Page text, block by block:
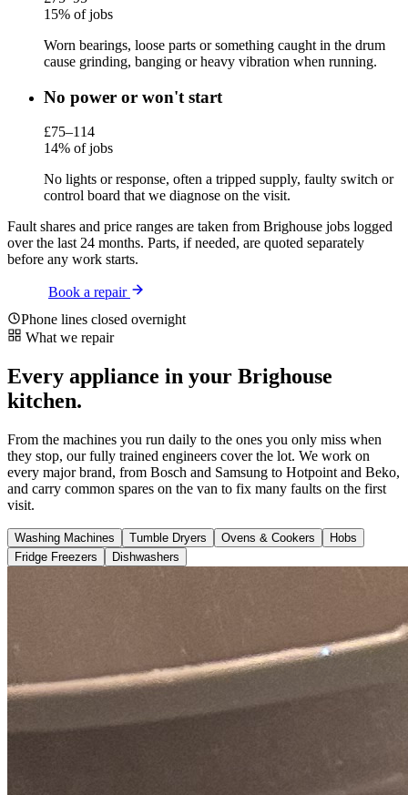
15% of jobs
Worn bearings, loose parts or something caught in the drum
cause grinding, banging or heavy vibration when running.
No power or won't start
£75–114
14% of jobs
No lights or response, often a tripped supply, faulty switch or
control board that we diagnose on the visit.
Fault shares and price ranges are taken from Brighouse jobs logged
over the last 24 months. Parts, if needed, are quoted separately
before any work starts.
Book a repair
Phone lines closed overnight
What we repair
Every appliance in your Brighouse
kitchen.
From the machines you run daily to the ones you only miss when
they stop, our fully trained engineers cover the lot. We work on
every major brand, from Bosch and Samsung to Hotpoint and Beko,
and carry common spares on the van to fix many faults on the first
visit.
Washing Machines Tumble Dryers Ovens & Cookers
Hobs
Fridge Freezers
Dishwashers